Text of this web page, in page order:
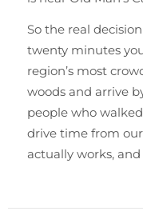
So the real
twenty minutes
region’s most
woods and arrive
people who
drive time from
actually works,